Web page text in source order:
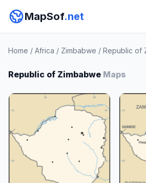
MapSof.net
Home / Africa / Zimbabwe / Republic of
Republic of Zimbabwe Maps